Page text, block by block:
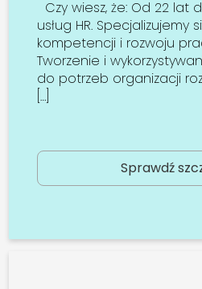
Czy wiesz, że: Od 22 lat
usług HR. Specjalizujemy
kompetencji i rozwoju
Tworzenie i
do potrzeb organizacji
[…]
Sprawdź